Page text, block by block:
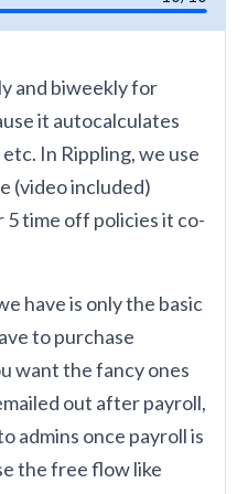
and biweekly for
it autocalculates
In Rippling, we use
(video included)
time off policies it co-
have is only the basic
to purchase
want the fancy ones
out after payroll,
admins once payroll is
the free flow like